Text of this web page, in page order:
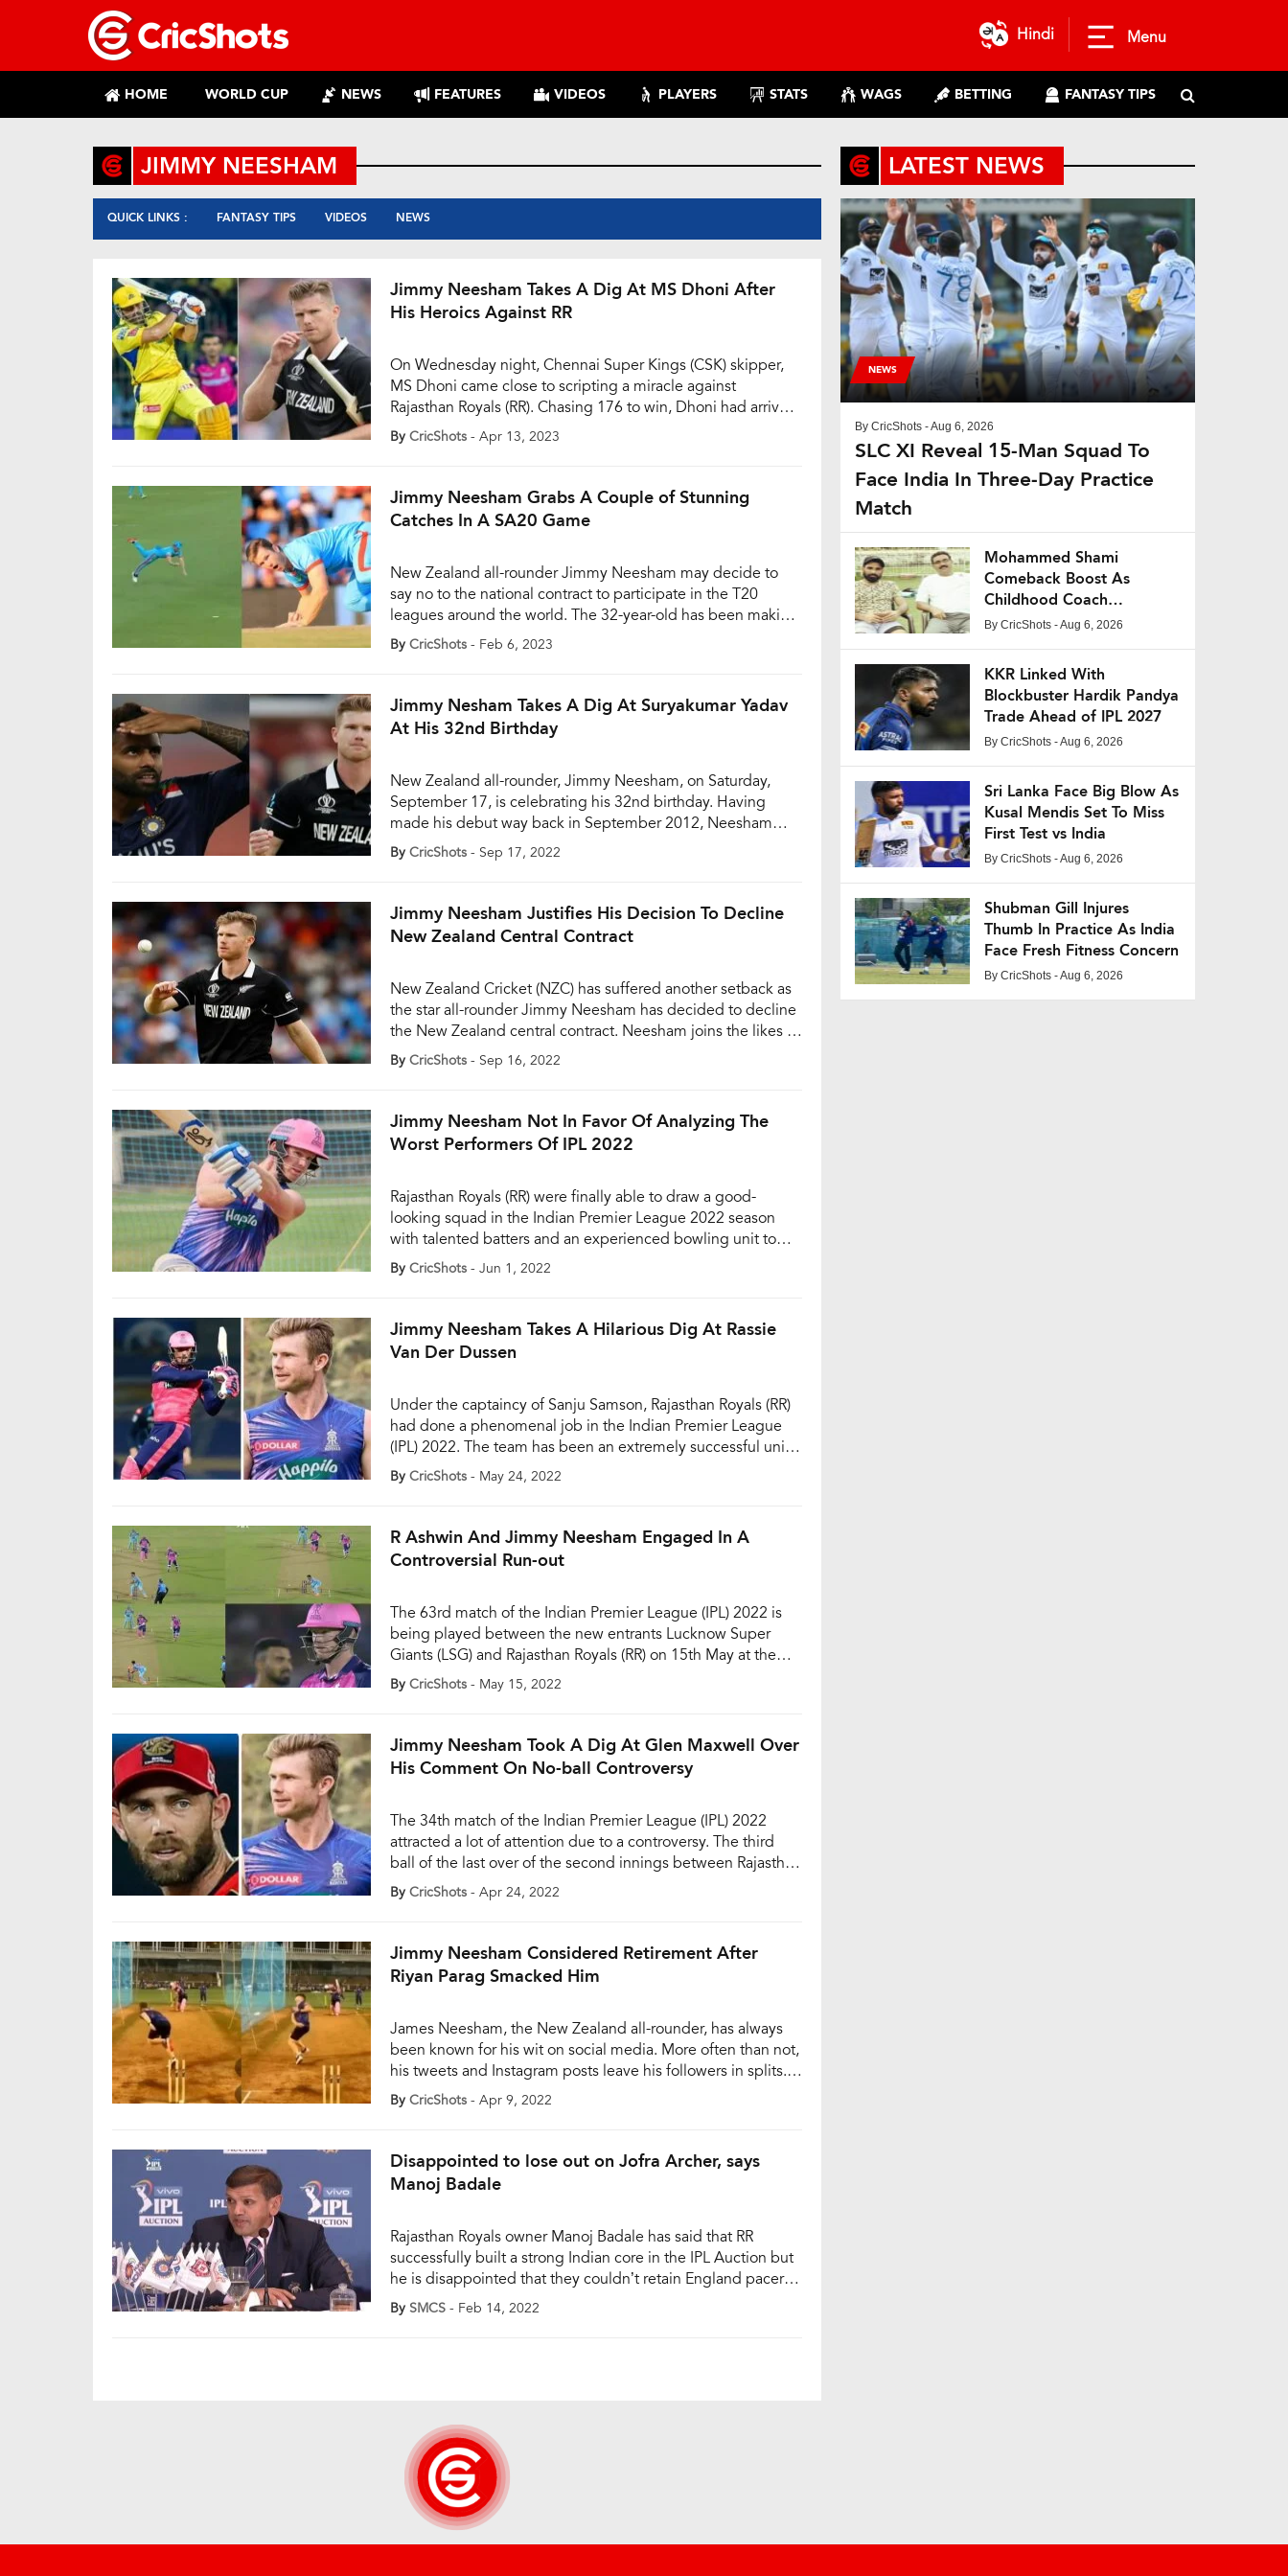
Hindi Menu
HOME WORLD CUP NEWS FEATURES VIDEOS PLAYERS STATS WAGS BETTING FANTASY TIPS
JIMMY NEESHAM
QUICK LINKS : FANTASY TIPS VIDEOS NEWS
Jimmy Neesham Takes A Dig At MS Dhoni After
His Heroics Against RR
On Wednesday night, Chennai Super Kings (CSK) skipper,
MS Dhoni came close to scripting a miracle against
Rajasthan Royals (RR). Chasing 176 to win, Dhoni had arrived
at the crease with CSK requiring 63 runs to win in 24
deliveries; while Dhoni and Jadeja respectfully played out
By CricShots - Apr 13, 2023
Jimmy Neesham Grabs A Couple of Stunning
Catches In A SA20 Game
New Zealand all-rounder Jimmy Neesham may decide to
say no to the national contract to participate in the T20
leagues around the world. The 32-year-old has been making
all the right noises, especially in the ongoing inaugural
SA20. Neesham has become one of the regulars for Pretoria
By CricShots - Feb 6, 2023
Jimmy Nesham Takes A Dig At Suryakumar Yadav
At His 32nd Birthday
New Zealand all-rounder, Jimmy Neesham, on Saturday,
September 17, is celebrating his 32nd birthday. Having
made his debut way back in September 2012, Neesham
remains one of their most effective batters, especially in the
shortest format of the game. Having played 38 innings in 48
[…]
By CricShots - Sep 17, 2022
Jimmy Neesham Justifies His Decision To Decline
New Zealand Central Contract
New Zealand Cricket (NZC) has suffered another setback as
the star all-rounder Jimmy Neesham has decided to decline
the New Zealand central contract. Neesham joins the likes of
Trent Boult and Colin de Grandhomme, who had also
decided to decline a central contract earlier. Jimmy
decided to […]
By CricShots - Sep 16, 2022
Jimmy Neesham Not In Favor Of Analyzing The
Worst Performers Of IPL 2022
Rajasthan Royals (RR) were finally able to draw a good-
looking squad in the Indian Premier League 2022 season
with talented batters and an experienced bowling unit to
cover most of the bases. They started the tournament on a
solid note but lost their way in the middle. Nonetheless, they
By CricShots - Jun 1, 2022
Jimmy Neesham Takes A Hilarious Dig At Rassie
Van Der Dussen
Under the captaincy of Sanju Samson, Rajasthan Royals (RR)
had done a phenomenal job in the Indian Premier League
(IPL) 2022. The team has been an extremely successful unit
in the IPL 2022, managing to produce consistent
performances more often than not. The Rajasthan-based
wins […]
By CricShots - May 24, 2022
R Ashwin And Jimmy Neesham Engaged In A
Controversial Run-out
The 63rd match of the Indian Premier League (IPL) 2022 is
being played between the new entrants Lucknow Super
Giants (LSG) and Rajasthan Royals (RR) on 15th May at the
Brabourne Stadium in Mumbai. Towards the end of the first
innings, the fans witnessed an incident when R Ashwin was
By CricShots - May 15, 2022
Jimmy Neesham Took A Dig At Glen Maxwell Over
His Comment On No-ball Controversy
The 34th match of the Indian Premier League (IPL) 2022
attracted a lot of attention due to a controversy. The third
ball of the last over of the second innings between Rajasthan
Royals (RR) and Delhi Capitals (DC) became the talk of the
town as the on-field umpire didn’t deem it as a No-Ball. RCB
By CricShots - Apr 24, 2022
Jimmy Neesham Considered Retirement After
Riyan Parag Smacked Him
James Neesham, the New Zealand all-rounder, has always
been known for his wit on social media. More often than not,
his tweets and Instagram posts leave his followers in splits.
This humorous side of Neesham is no surprise to social
media users as his tweets are consistently in the trending
By CricShots - Apr 9, 2022
Disappointed to lose out on Jofra Archer, says
Manoj Badale
Rajasthan Royals owner Manoj Badale has said that RR
successfully built a strong Indian core in the IPL Auction but
he is disappointed that they couldn’t retain England pacer
Jofra Archer. Mumbai Indians, however, bought Archer for Rs
8 crore at the IPL mega auction in Bengaluru on Sunday.
By SMCS - Feb 14, 2022
LATEST NEWS
NEWS
By CricShots - Aug 6, 2026
SLC XI Reveal 15-Man Squad To
Face India In Three-Day Practice
Match
Mohammed Shami
Comeback Boost As
Childhood Coach
Expresses Confidence
By CricShots - Aug 6, 2026
KKR Linked With
Blockbuster Hardik Pandya
Trade Ahead of IPL 2027
By CricShots - Aug 6, 2026
Sri Lanka Face Big Blow As
Kusal Mendis Set To Miss
First Test vs India
By CricShots - Aug 6, 2026
Shubman Gill Injures
Thumb In Practice As India
Face Fresh Fitness Concern
By CricShots - Aug 6, 2026